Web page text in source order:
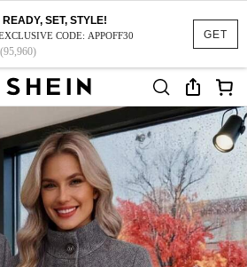
GET
SET, STYLE!
CODE: APPOFF30
(95,960)